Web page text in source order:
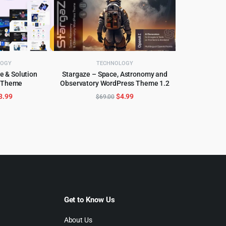
& Solution
Current
TECHNOLOGY
Stargaze – Space, Astronomy and
Observatory WordPress Theme 1.2
ADD TO CART
$69.00 Original
$4.99Current
Get to Know Us
About Us